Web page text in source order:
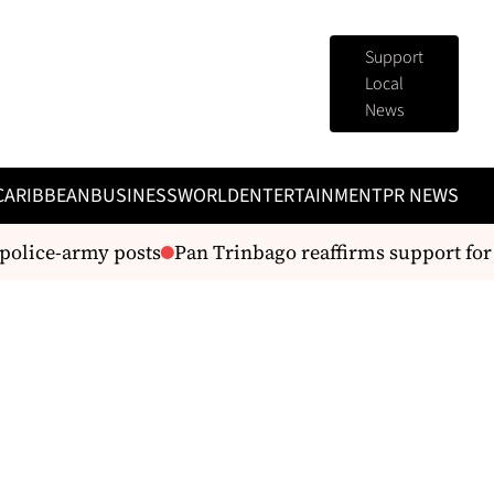
Support
Local
News
BUSINESSWORLDENTERTAINMENTPR NEWS
army posts Pan Trinbago reaffirms support for